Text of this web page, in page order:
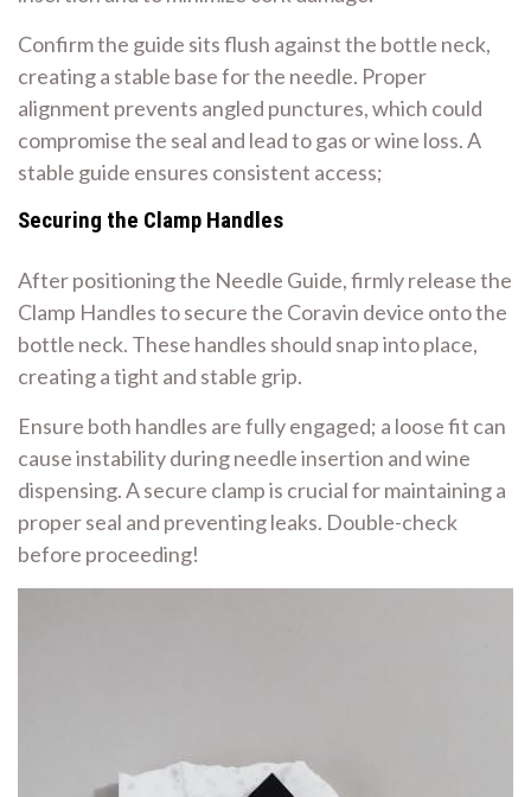
Confirm the guide sits flush against the bottle neck,
creating a stable base for the needle. Proper
alignment prevents angled punctures, which could
compromise the seal and lead to gas or wine loss. A
stable guide ensures consistent access;
Securing the Clamp Handles
After positioning the Needle Guide, firmly release the
Clamp Handles to secure the Coravin device onto the
bottle neck. These handles should snap into place,
creating a tight and stable grip.
Ensure both handles are fully engaged; a loose fit can
cause instability during needle insertion and wine
dispensing. A secure clamp is crucial for maintaining a
proper seal and preventing leaks. Double-check
before proceeding!